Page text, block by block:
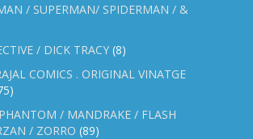
/ SUPERMAN/ SPIDERMAN / &
/ DICK TRACY (8)
COMICS . ORIGINAL VINATGE
/ MANDRAKE / FLASH
/ ZORRO (89)